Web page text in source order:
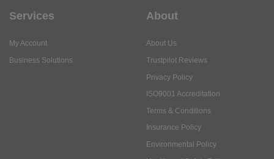
Services
My Account
Business Solutions
About
About Us
Trustpilot Reviews
Privacy Policy
ISO9001 Accreditation
Terms & Conditions
Insurance Policy
Environmental Policy